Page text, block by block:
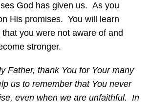
God has given us. As you
His promises. You will learn
you were not aware of and
stronger.
Father, thank You for Your many
us to remember that You never
even when we are unfaithful. In